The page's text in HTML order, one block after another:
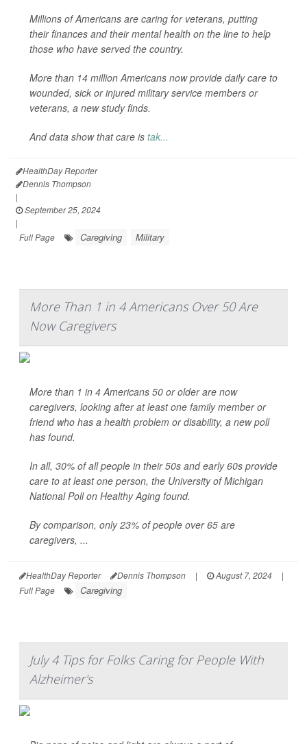
Millions of Americans are caring for veterans, putting
their finances and their mental health on the line to help
those who have served the country.
More than 14 million Americans now provide daily care to
wounded, sick or injured military service members or
veterans, a new study finds.
And data show that care is tak...
HealthDay Reporter
Dennis Thompson
|
September 25, 2024
|
Full Page
Caregiving Military
More Than 1 in 4 Americans Over 50 Are
Now Caregivers
More than 1 in 4 Americans 50 or older are now
caregivers, looking after at least one family member or
friend who has a health problem or disability, a new poll
has found.
In all, 30% of all people in their 50s and early 60s provide
care to at least one person, the University of Michigan
National Poll on Healthy Aging found.
By comparison, only 23% of people over 65 are
caregivers, ...
HealthDay Reporter Dennis Thompson | August 7, 2024
|
Full Page
Caregiving
July 4 Tips for Folks Caring for People With
Alzheimer's